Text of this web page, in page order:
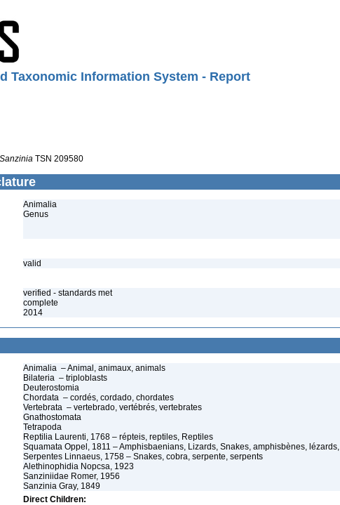
Taxonomic Information System - Report
Sanzinia TSN 209580
Animalia
Genus
valid
verified - standards met
complete
2014
Animalia – Animal, animaux, animals
Bilateria – triploblasts
Deuterostomia
Chordata – cordés, cordado, chordates
Vertebrata – vertebrado, vertébrés, vertebrates
Gnathostomata
Tetrapoda
Reptilia Laurenti, 1768 – répteis, reptiles, Reptiles
Squamata Oppel, 1811 – Amphisbaenians, Lizards, Snakes, amphisbènes,
Serpentes Linnaeus, 1758 – Snakes, cobra, serpente, serpents
Alethinophidia Nopcsa, 1923
Sanziniidae Romer, 1956
Sanzinia Gray, 1849
Direct Children: